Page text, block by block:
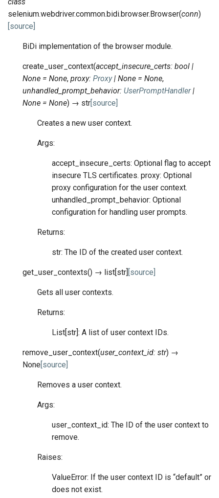
selenium.webdriver.common.bidi.browser.Browser(conn)
[source]
BiDi implementation of the browser module.
create_user_context(accept_insecure_certs: bool |
None = None, proxy: Proxy | None = None,
unhandled_prompt_behavior: UserPromptHandler |
None = None) → str[source]
Creates a new user context.
Args:
accept_insecure_certs: Optional flag to accept
insecure TLS certificates. proxy: Optional
proxy configuration for the user context.
unhandled_prompt_behavior: Optional
configuration for handling user prompts.
Returns:
str: The ID of the created user context.
get_user_contexts() → list[str] [source]
Gets all user contexts.
Returns:
List[str]: A list of user context IDs.
remove_user_context(user_context_id: str) →
None[source]
Removes a user context.
Args:
user_context_id: The ID of the user context to
remove.
Raises:
ValueError: If the user context ID is “default” or
does not exist.